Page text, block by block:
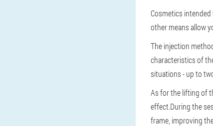
Cosmetics
other means allow
The injection
characteristics of
situations - up to
As for the lifting of
effect.During the
frame, improving